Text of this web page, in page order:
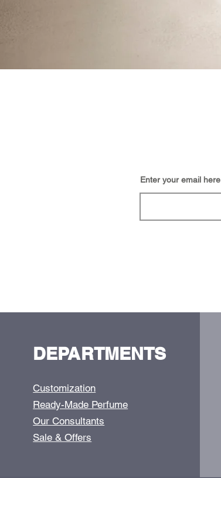
Enter your email here
DEPARTMENTS
Customization
Ready-Made Perfume
Our Consultants
Sale & Offers